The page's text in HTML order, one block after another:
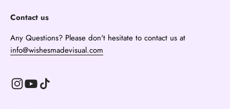
Contact us
Any Questions? Please don't hesitate to contact us at
info@wishesmadevisual.com